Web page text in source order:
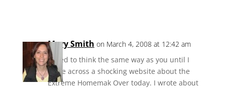
Mary Smith on March 4, 2008 at 12:42 am
I used to think the same way as you until I
came across a shocking website about the
Extreme Homemak Over today. I wrote about